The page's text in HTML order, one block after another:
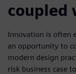
coupled
Innovation is often
an opportunity to
modern design
risk business case